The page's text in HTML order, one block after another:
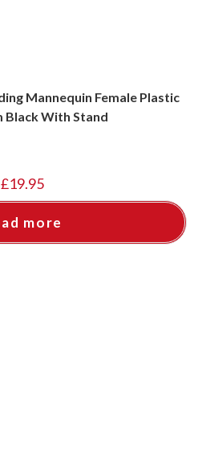
Mannequin Female Plastic
Black With Stand
£19.95
more